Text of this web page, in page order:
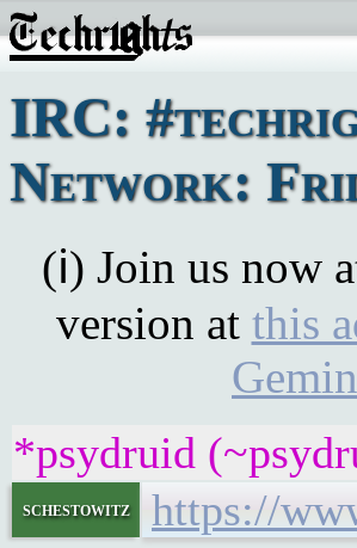
IRC:
Network:
(ℹ) Join us now
version at this
*psydruid
schestowitz https://